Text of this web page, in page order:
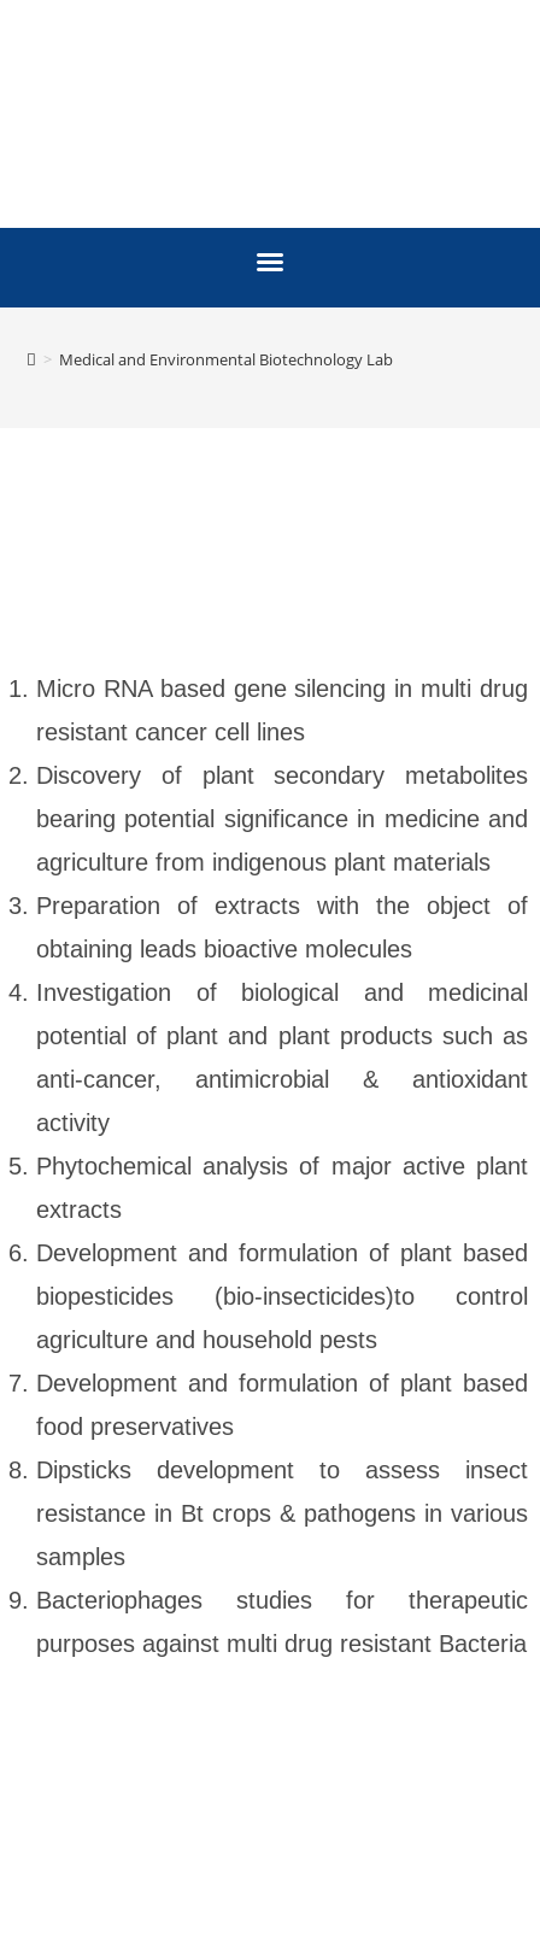
> Medical and Environmental Biotechnology Lab
Micro RNA based gene silencing in multi drug
resistant cancer cell lines
Discovery of plant secondary metabolites
bearing potential significance in medicine and
agriculture from indigenous plant materials
Preparation of extracts with the object of
obtaining leads bioactive molecules
Investigation of biological and medicinal
potential of plant and plant products such as
anti-cancer, antimicrobial & antioxidant
activity
Phytochemical analysis of major active plant
extracts
Development and formulation of plant based
biopesticides (bio-insecticides)to control
agriculture and household pests
Development and formulation of plant based
food preservatives
Dipsticks development to assess insect
resistance in Bt crops & pathogens in various
samples
Bacteriophages studies for therapeutic
purposes against multi drug resistant Bacteria